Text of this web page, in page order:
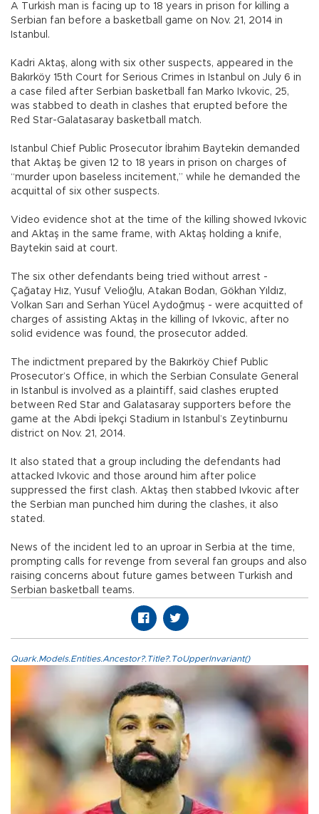
A Turkish man is facing up to 18 years in prison for killing a
Serbian fan before a basketball game on Nov. 21, 2014 in
Istanbul.
Kadri Aktaş, along with six other suspects, appeared in the
Bakırköy 15th Court for Serious Crimes in Istanbul on July 6 in
a case filed after Serbian basketball fan Marko Ivkovic, 25,
was stabbed to death in clashes that erupted before the
Red Star-Galatasaray basketball match.
Istanbul Chief Public Prosecutor İbrahim Baytekin demanded
that Aktaş be given 12 to 18 years in prison on charges of
“murder upon baseless incitement,” while he demanded the
acquittal of six other suspects.
Video evidence shot at the time of the killing showed Ivkovic
and Aktaş in the same frame, with Aktaş holding a knife,
Baytekin said at court.
The six other defendants being tried without arrest -
Çağatay Hız, Yusuf Velioğlu, Atakan Bodan, Gökhan Yıldız,
Volkan Sarı and Serhan Yücel Aydoğmuş - were acquitted of
charges of assisting Aktaş in the killing of Ivkovic, after no
solid evidence was found, the prosecutor added.
The indictment prepared by the Bakırköy Chief Public
Prosecutor’s Office, in which the Serbian Consulate General
in Istanbul is involved as a plaintiff, said clashes erupted
between Red Star and Galatasaray supporters before the
game at the Abdi İpekçi Stadium in Istanbul’s Zeytinburnu
district on Nov. 21, 2014.
It also stated that a group including the defendants had
attacked Ivkovic and those around him after police
suppressed the first clash. Aktaş then stabbed Ivkovic after
the Serbian man punched him during the clashes, it also
stated.
News of the incident led to an uproar in Serbia at the time,
prompting calls for revenge from several fan groups and also
raising concerns about future games between Turkish and
Serbian basketball teams.
Quark.Models.Entities.Ancestor?.Title?.ToUpperInvariant()